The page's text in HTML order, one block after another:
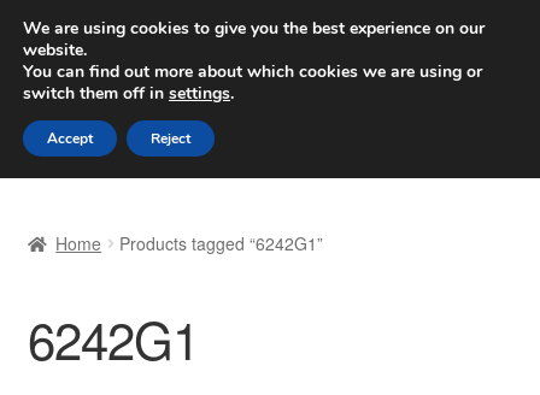
SHIPPING starting at 6 EUR
Worldwide shipping
Skip
to
navigation
Skip
to
content
Basket
Checkout
Home Products tagged “6242G1”
6242G1
We are using cookies to give you the best experience on our
website.
You can find out more about which cookies we are using or
switch them off in settings.
Accept Reject